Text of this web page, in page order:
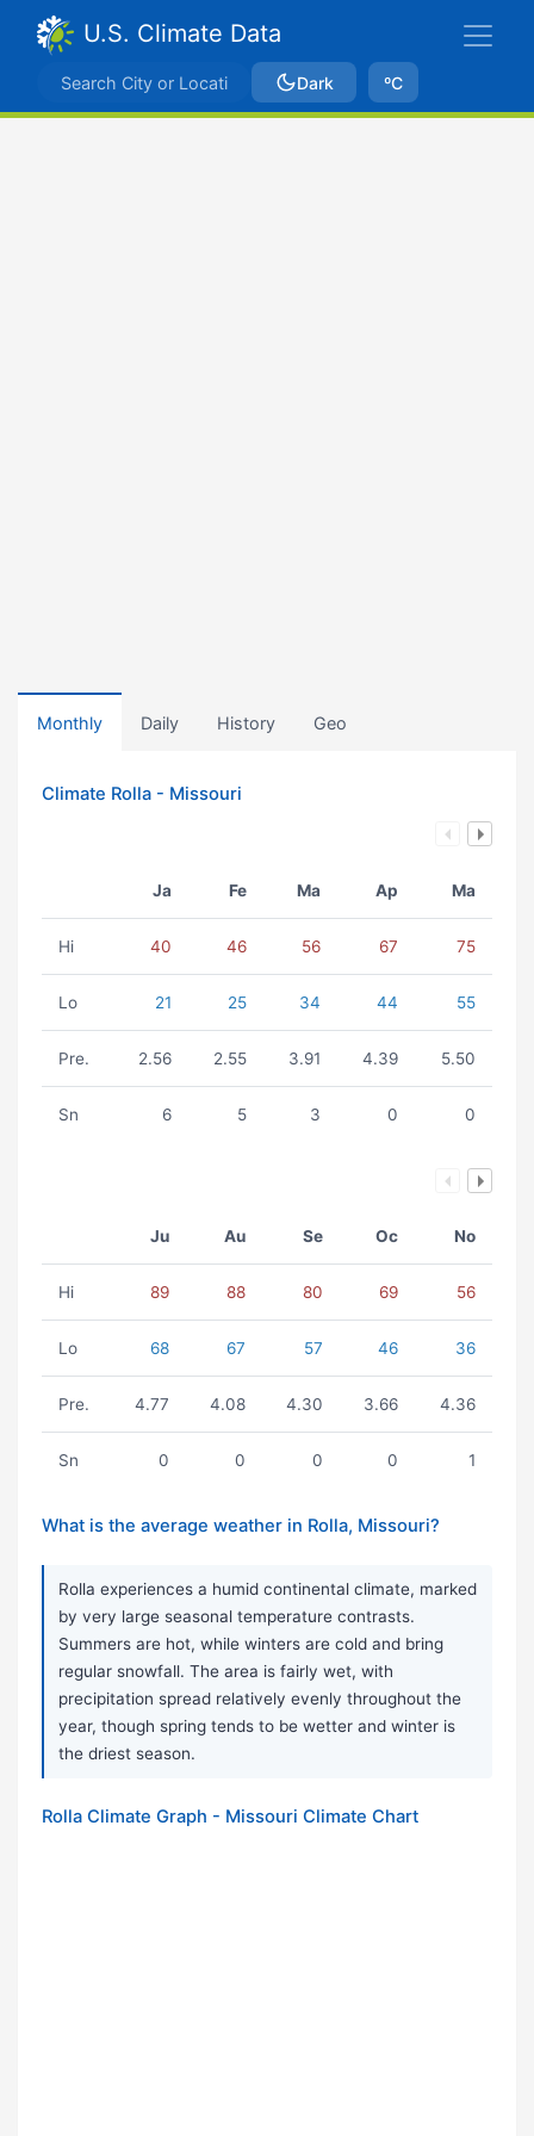
U.S. Climate Data
Dark ºC
Monthly Daily History Geo
Climate Rolla - Missouri
Ja Fe Ma Ap Ma
Hi 40 46 56 67 75
Lo 21 25 34 44 55
Pre. 2.56 2.55 3.91 4.39 5.50
Sn 6 5 3 0 0
Ju Au Se Oc No
Hi 89 88 80 69 56
Lo 68 67 57 46 36
Pre. 4.77 4.08 4.30 3.66 4.36
Sn 0 0 0 0 1
What is the average weather in Rolla, Missouri?
Rolla experiences a humid continental climate, marked
by very large seasonal temperature contrasts.
Summers are hot, while winters are cold and bring
regular snowfall. The area is fairly wet, with
precipitation spread relatively evenly throughout the
year, though spring tends to be wetter and winter is
the driest season.
Rolla Climate Graph - Missouri Climate Chart